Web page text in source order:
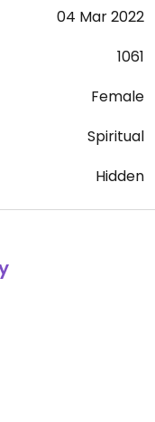
04 Mar 2022
1061
Female
Spiritual
Hidden